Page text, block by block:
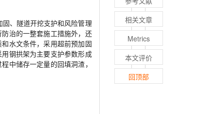
、隧道开挖支护和风险管理
治的一整套施工措施外，还
水文条件，采用超前预加固
钢拱架为主要支护参数形成
中储存一定量的回填洞渣，
相关文章
Metrics
本文评价
回顶部